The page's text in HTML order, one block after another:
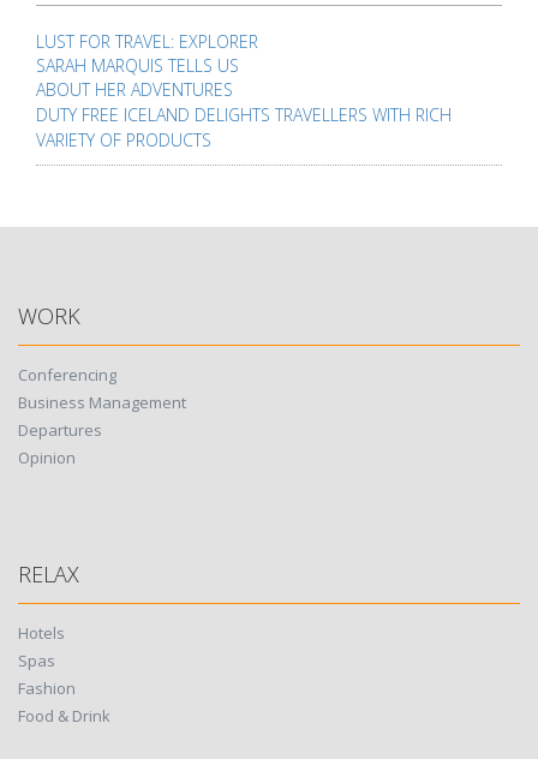
navigation
LUST FOR TRAVEL: EXPLORER
SARAH MARQUIS TELLS US
ABOUT HER ADVENTURES
DUTY FREE ICELAND DELIGHTS TRAVELLERS WITH RICH
VARIETY OF PRODUCTS
WORK
Conferencing
Business Management
Departures
Opinion
RELAX
Hotels
Spas
Fashion
Food & Drink